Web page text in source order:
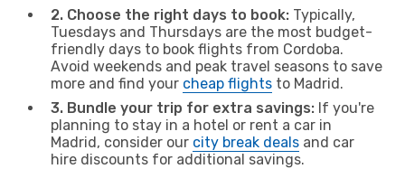
2. Choose the right days to book: Typically,
Tuesdays and Thursdays are the most budget-
friendly days to book flights from Cordoba.
Avoid weekends and peak travel seasons to save
more and find your cheap flights to Madrid.
3. Bundle your trip for extra savings: If you're
planning to stay in a hotel or rent a car in
Madrid, consider our city break deals and car
hire discounts for additional savings.